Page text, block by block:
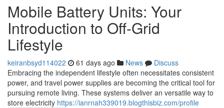
Mobile Battery Units: Your
Introduction to Off-Grid
Lifestyle
keiranbsyd114022 61 days ago News
Discuss
Embracing the independent lifestyle often necessitates consistent
power, and travel power supplies are becoming the critical tool for
pursuing remote living. These systems deliver an versatile way to
store electricity https://ianrnah339019.blogthisbiz.com/profile